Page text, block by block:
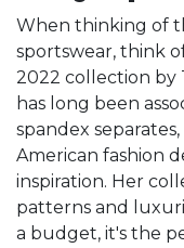
When thinking of
sportswear, think
2022 collection by
has long been
spandex
American fashion
inspiration. Her
patterns and
a budget, it's the